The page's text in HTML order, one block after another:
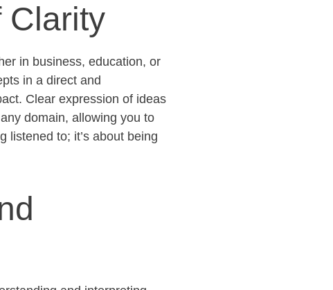
Clarity
in business, education, or
in a direct and
Clear expression of ideas
domain, allowing you to
listened to; it’s about being